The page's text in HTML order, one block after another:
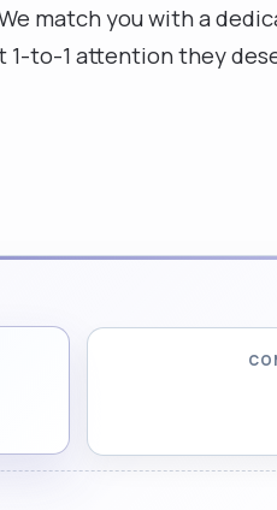
match you with a
to-1 attention they